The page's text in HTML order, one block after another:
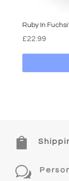
Ruby In
£22.99

w